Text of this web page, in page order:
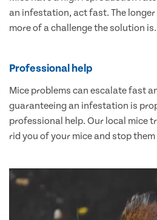
an infestation, act fast. The
more of a challenge the solution
Professional help
Mice problems can escalate fast
guaranteeing an infestation is
professional help. Our local mice
rid you of your mice and stop